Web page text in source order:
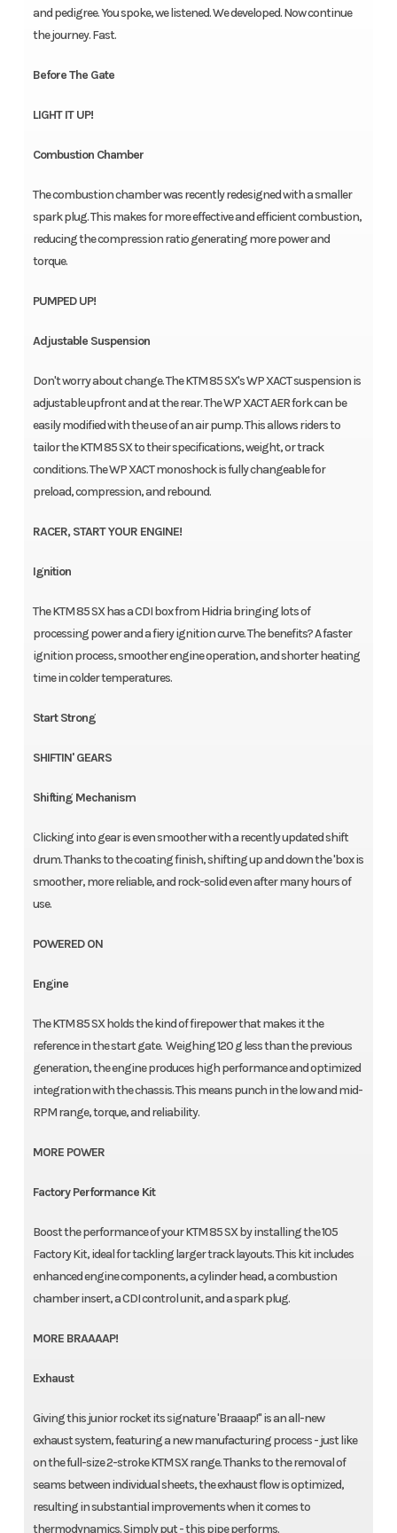
and pedigree. You spoke, we listened. We developed. Now continue
the journey. Fast.
Before The Gate
LIGHT IT UP!
Combustion Chamber
The combustion chamber was recently redesigned with a smaller
spark plug. This makes for more effective and efficient combustion,
reducing the compression ratio generating more power and
torque.
PUMPED UP!
Adjustable Suspension
Don't worry about change. The KTM 85 SX's WP XACT suspension is
adjustable upfront and at the rear. The WP XACT AER fork can be
easily modified with the use of an air pump. This allows riders to
tailor the KTM 85 SX to their specifications, weight, or track
conditions. The WP XACT monoshock is fully changeable for
preload, compression, and rebound.
RACER, START YOUR ENGINE!
Ignition
The KTM 85 SX has a CDI box from Hidria bringing lots of
processing power and a fiery ignition curve. The benefits? A faster
ignition process, smoother engine operation, and shorter heating
time in colder temperatures.
Start Strong
SHIFTIN' GEARS
Shifting Mechanism
Clicking into gear is even smoother with a recently updated shift
drum. Thanks to the coating finish, shifting up and down the 'box is
smoother, more reliable, and rock-solid even after many hours of
use.
POWERED ON
Engine
The KTM 85 SX holds the kind of firepower that makes it the
reference in the start gate. Weighing 120 g less than the previous
generation, the engine produces high performance and optimized
integration with the chassis. This means punch in the low and mid-
RPM range, torque, and reliability.
MORE POWER
Factory Performance Kit
Boost the performance of your KTM 85 SX by installing the 105
Factory Kit, ideal for tackling larger track layouts. This kit includes
enhanced engine components, a cylinder head, a combustion
chamber insert, a CDI control unit, and a spark plug.
MORE BRAAAAP!
Exhaust
Giving this junior rocket its signature 'Braaap!" is an all-new
exhaust system, featuring a new manufacturing process - just like
on the full-size 2-stroke KTM SX range. Thanks to the removal of
seams between individual sheets, the exhaust flow is optimized,
resulting in substantial improvements when it comes to
thermodynamics. Simply put - this pipe performs.